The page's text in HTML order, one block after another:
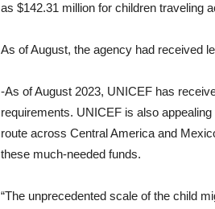
as $142.31 million for children traveling
As of August, the agency had received
-As of August 2023, UNICEF has
requirements. UNICEF is also
route across Central America and
these much-needed funds.
“The unprecedented scale of the child